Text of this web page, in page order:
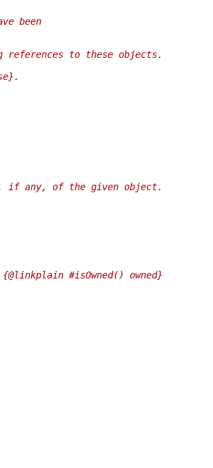
been
references to these objects.
if any, of the given object.
#isOwned() owned}